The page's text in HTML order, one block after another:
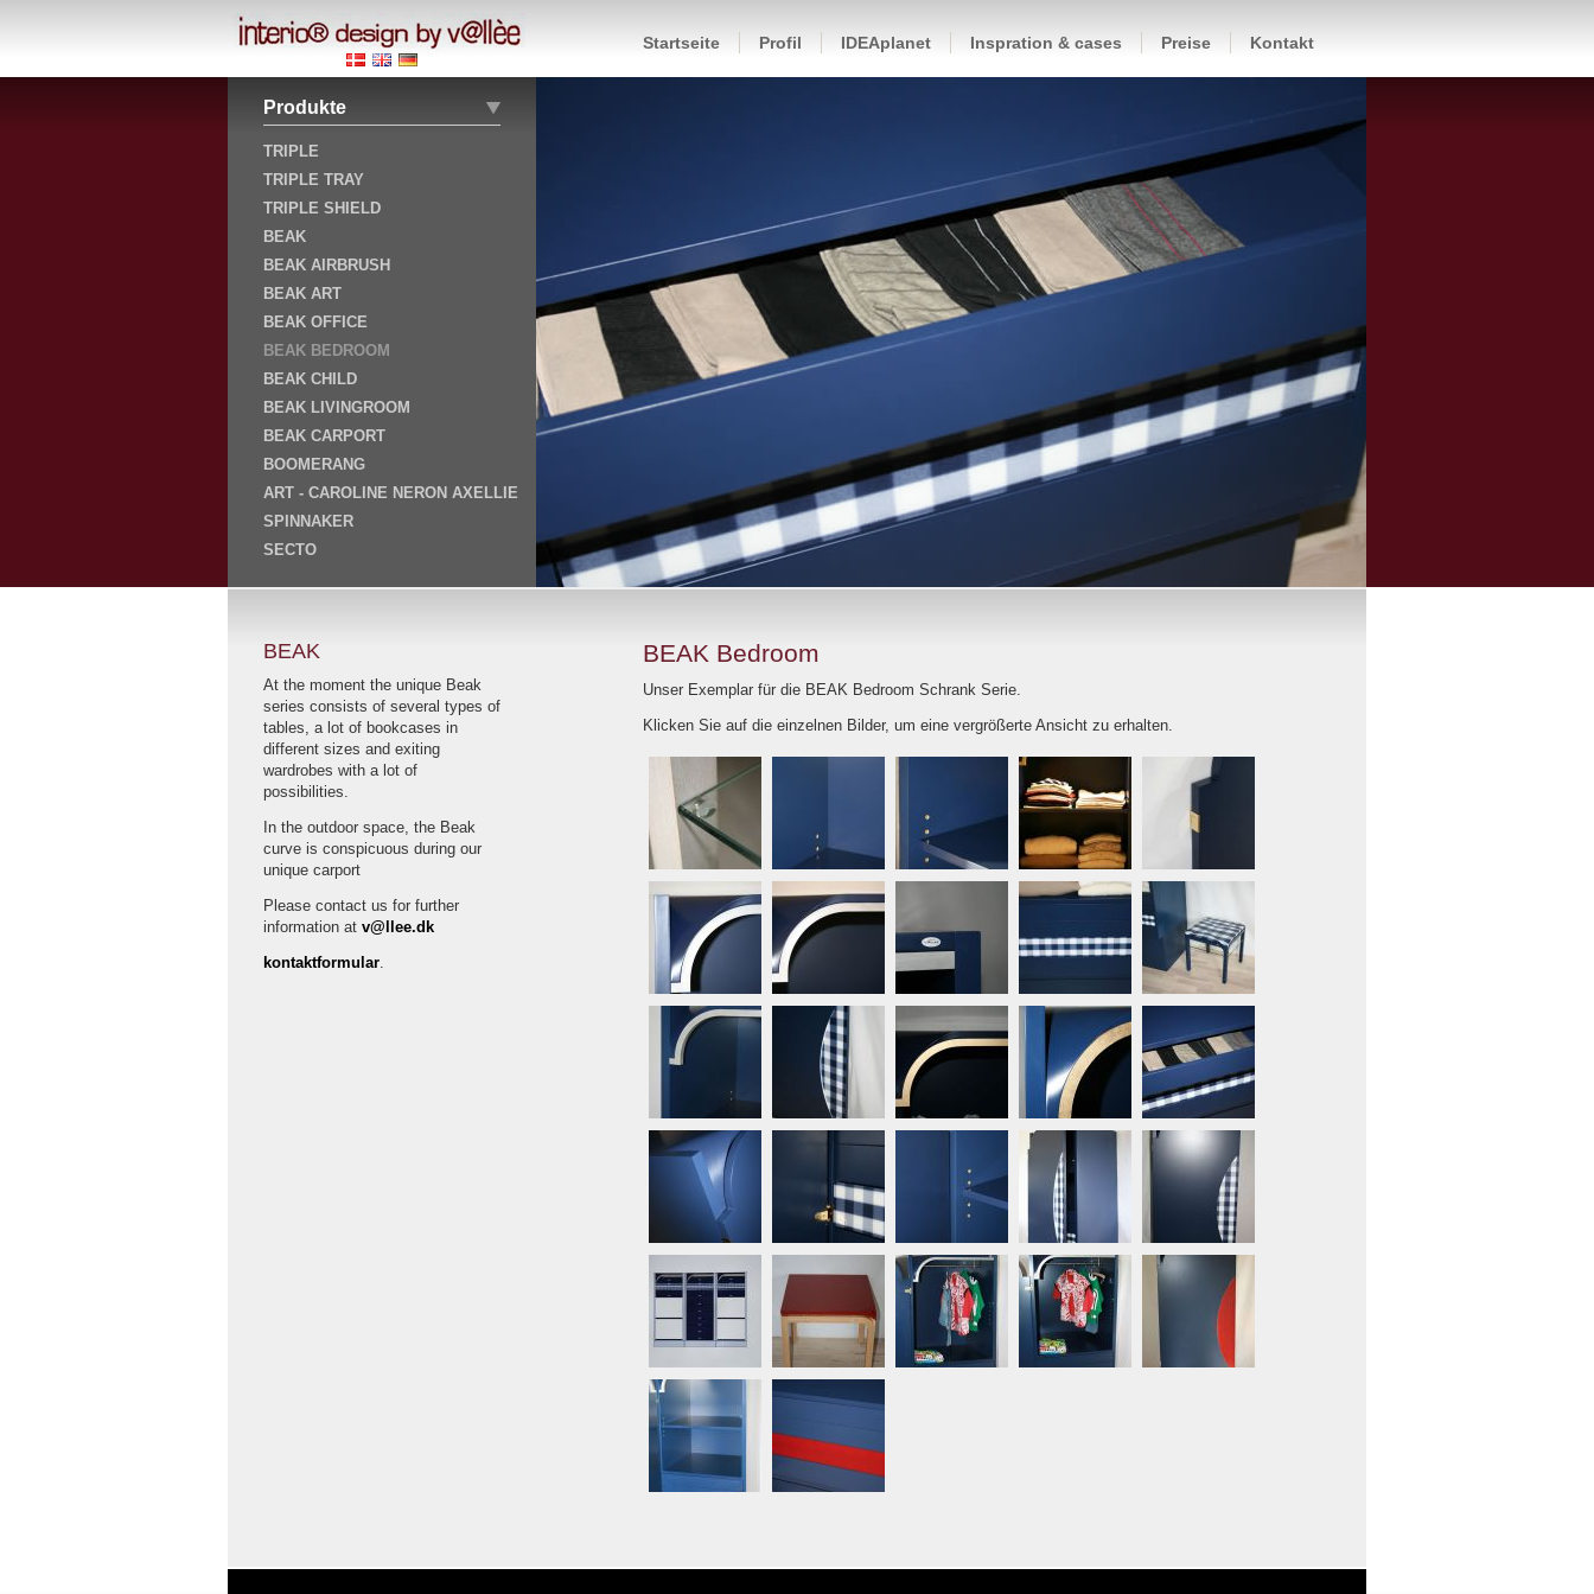
Startseite Profil IDEAplanet Inspration & cases Preise Kontakt
Produkte
TRIPLE
TRIPLE TRAY
TRIPLE SHIELD
BEAK
BEAK AIRBRUSH
BEAK ART
BEAK OFFICE
BEAK BEDROOM
BEAK CHILD
BEAK LIVINGROOM
BEAK CARPORT
BOOMERANG
ART - CAROLINE NERON AXELLIE
SPINNAKER
SECTO
BEAK
At the moment the unique Beak
series consists of several types of
tables, a lot of bookcases in
different sizes and exiting
wardrobes with a lot of
possibilities.
In the outdoor space, the Beak
curve is conspicuous during our
unique carport
Please contact us for further
information at v@llee.dk
kontaktformular.
BEAK Bedroom
Unser Exemplar für die BEAK Bedroom Schrank Serie.
Klicken Sie auf die einzelnen Bilder, um eine vergrößerte Ansicht zu erhalten.